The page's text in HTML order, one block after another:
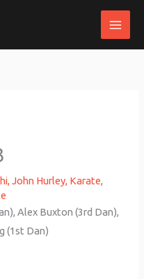
,John Hurley, Karate,
Alex Buxton (3rd Dan),
(1st Dan)